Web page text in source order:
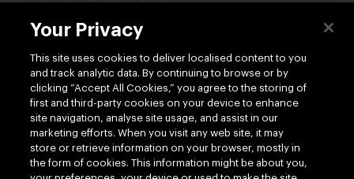
Terms of use
Cookie Modern Slavery Act
Accessibility
Copyright © 2026 - Silver Fern Farms US
Your Privacy
This site uses cookies to deliver localised content to you
and track analytic data. By continuing to browse or by
clicking “Accept All Cookies,” you agree to the storing of
first and third-party cookies on your device to enhance
site navigation, analyse site usage, and assist in our
marketing efforts. When you visit any web site, it may
store or retrieve information on your browser, mostly in
the form of cookies. This information might be about you,